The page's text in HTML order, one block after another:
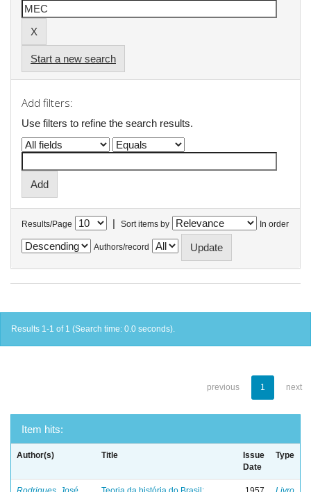
Start a new search
Add filters:
Use filters to refine the search results.
Results/Page | Sort items by In order
Authors/record
Results 1-1 of 1 (Search time: 0.0 seconds).
previous 1 next
Item hits:
Author(s) Title
Issue
Date
Type